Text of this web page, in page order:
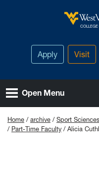
Apply Visit
Open Menu
Home archive Sport
Part-Time Faculty
Alicia